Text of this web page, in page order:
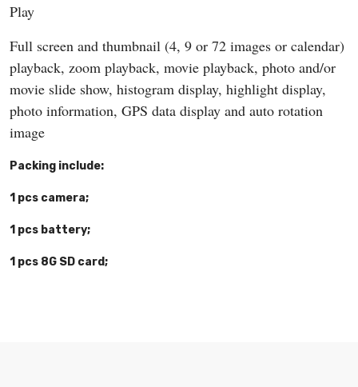
Play
Full screen and thumbnail (4, 9 or 72 images or calendar)
playback, zoom playback, movie playback, photo and/or
movie slide show, histogram display, highlight display,
photo information, GPS data display and auto rotation
image
Packing include:
1 pcs camera;
1 pcs battery;
1 pcs 8G SD card;